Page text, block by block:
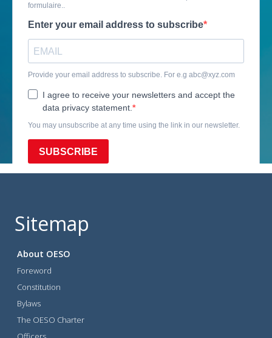
Sitemap
About OESO
Foreword
Constitution
Bylaws
The OESO Charter